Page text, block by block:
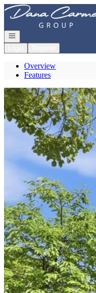
Go to: Homepage
Open navigation
Overview
Features